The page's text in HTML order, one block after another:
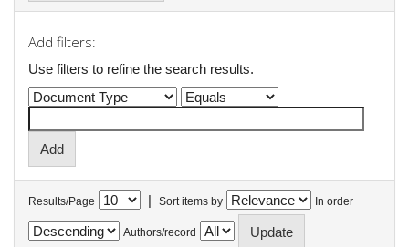
Add filters:
Use filters to refine the search results.
Results/Page | Sort items by In order
Authors/record